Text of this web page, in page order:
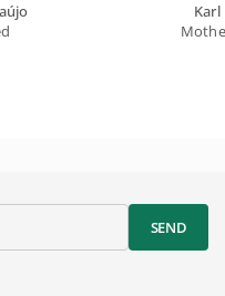
SEND